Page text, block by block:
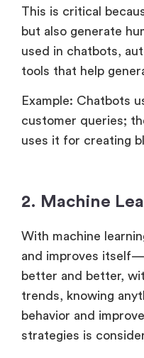
This is critical
but also generate
used in chatbots,
tools that help
Example: Chatbots
customer queries;
uses it for creating
2. Machine
With machine
and improves
better and better,
trends, knowing
behavior and
strategies is